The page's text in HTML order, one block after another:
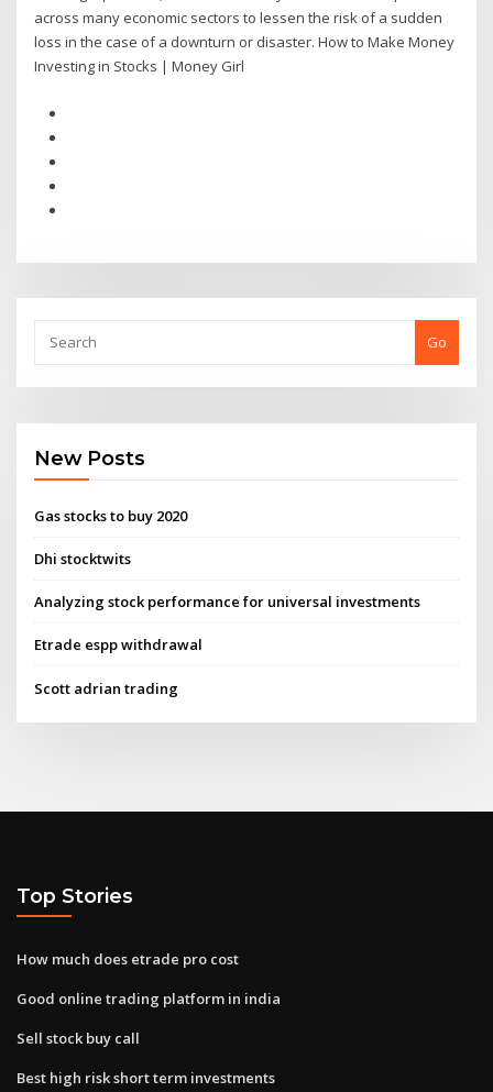
across many economic sectors to lessen the risk of a sudden
loss in the case of a downturn or disaster. How to Make Money
Investing in Stocks | Money Girl
Go
New Posts
Gas stocks to buy 2020
Dhi stocktwits
Analyzing stock performance for universal investments
Etrade espp withdrawal
Scott adrian trading
Top Stories
How much does etrade pro cost
Good online trading platform in india
Sell stock buy call
Best high risk short term investments